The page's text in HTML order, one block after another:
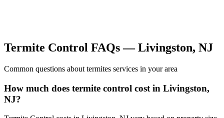
Termite Control FAQs —Livingston, NJ
Common questions about termites services in your area
How much does termite control cost in Livingston,
NJ?